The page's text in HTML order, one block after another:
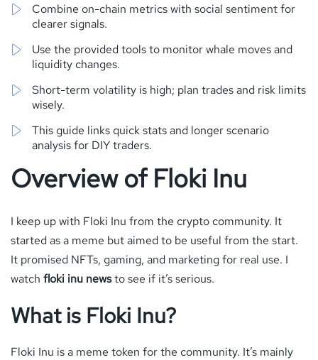
Combine on-chain metrics with social sentiment for
clearer signals.
Use the provided tools to monitor whale moves and
liquidity changes.
Short-term volatility is high; plan trades and risk limits
wisely.
This guide links quick stats and longer scenario
analysis for DIY traders.
Overview of Floki Inu
I keep up with Floki Inu from the crypto community. It
started as a meme but aimed to be useful from the start.
It promised NFTs, gaming, and marketing for real use. I
watch floki inu newsto see if it’s serious.
What is Floki Inu?
Floki Inu is a meme token for the community. It’s mainly